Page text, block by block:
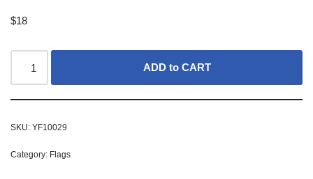
$18
ADD to CART
SKU: YF10029
Category: Flags